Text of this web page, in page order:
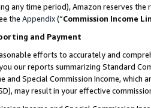
any time period), Amazon reserves
the Appendix(“Commission Income
and Payment
efforts to accurately and
our reports summarizing Standard
and Special Commission Income,
may result in your effective